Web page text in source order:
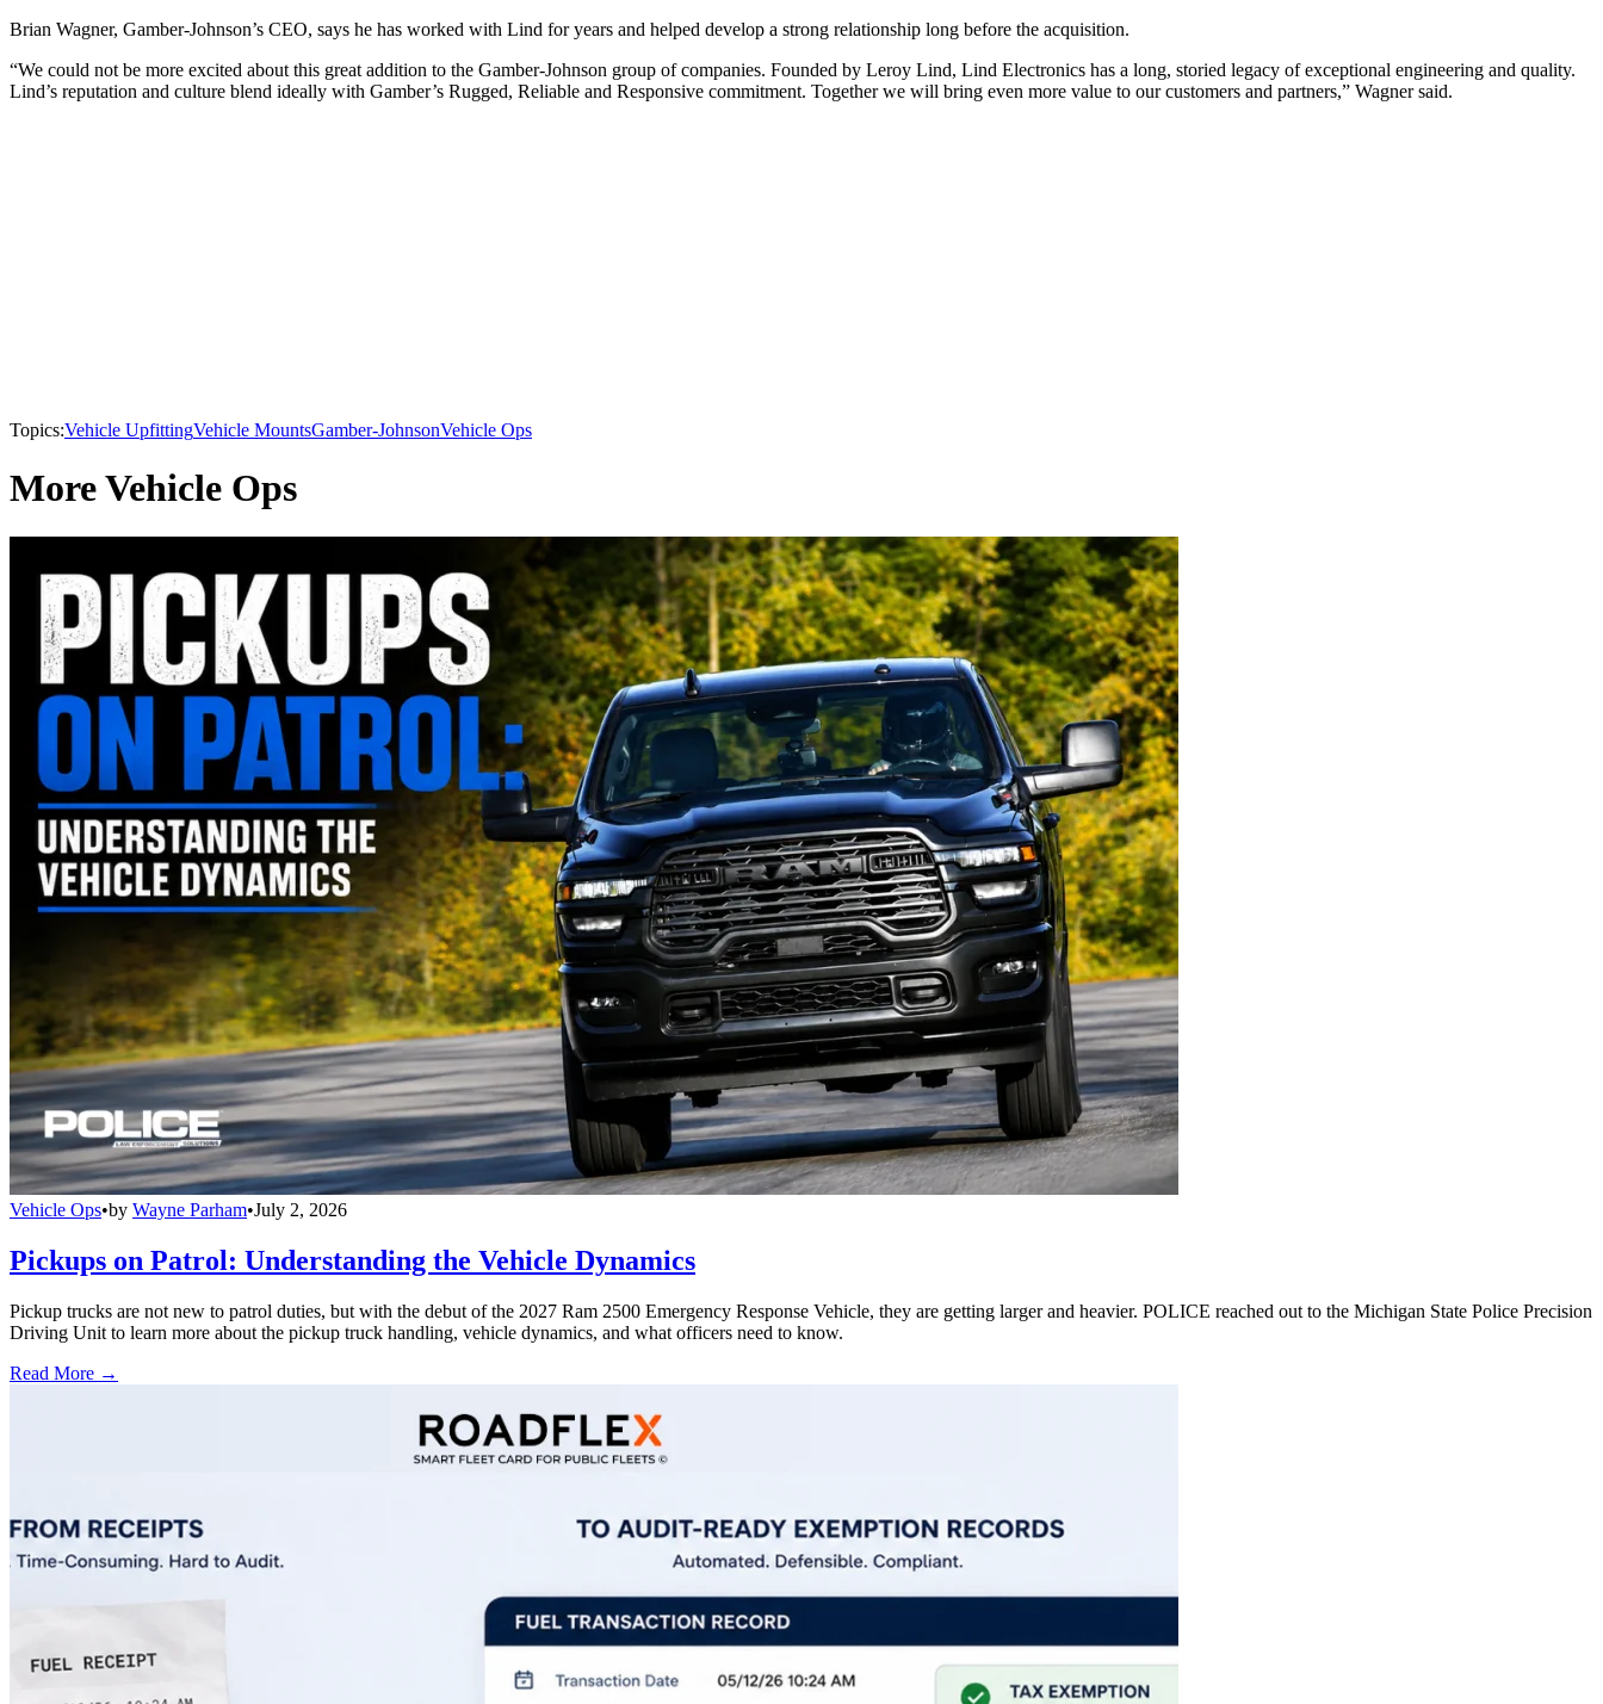
Brian Wagner, Gamber-Johnson’s CEO, says he has worked with Lind for years and helped develop a strong relationship long before the acquisition.
“We could not be more excited about this great addition to the Gamber-Johnson group of companies. Founded by Leroy Lind, Lind Electronics has a long, storied legacy of exceptional engineering and quality.
Lind’s reputation and culture blend ideally with Gamber’s Rugged, Reliable and Responsive commitment. Together we will bring even more value to our customers and partners,” Wagner said.
Topics:Vehicle UpfittingVehicle MountsGamber-JohnsonVehicle Ops
More Vehicle Ops
Vehicle Ops•by Wayne Parham•July 2, 2026
Pickups on Patrol: Understanding the Vehicle Dynamics
Pickup trucks are not new to patrol duties, but with the debut of the 2027 Ram 2500 Emergency Response Vehicle, they are getting larger and heavier. POLICE reached out to the Michigan State Police Precision
Driving Unit to learn more about the pickup truck handling, vehicle dynamics, and what officers need to know.
Read More →